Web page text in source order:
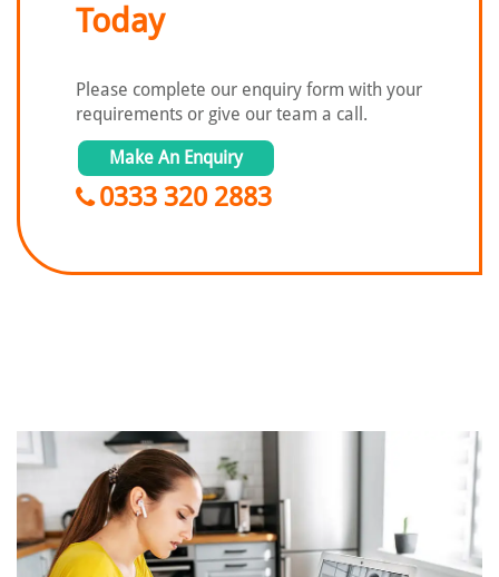
Today
Please complete our enquiry form with your
requirements or give our team a call.
Make An Enquiry
0333 320 2883